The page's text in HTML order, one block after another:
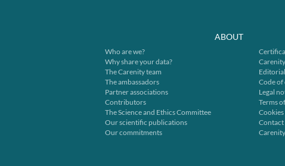
ABOUT
Who are we?
Why share your data?
The Carenity team
The ambassadors
Partner associations
Contributors
The Science and Ethics Committee
Our scientific publications
Our commitments
Code
Legal
Terms
Contact